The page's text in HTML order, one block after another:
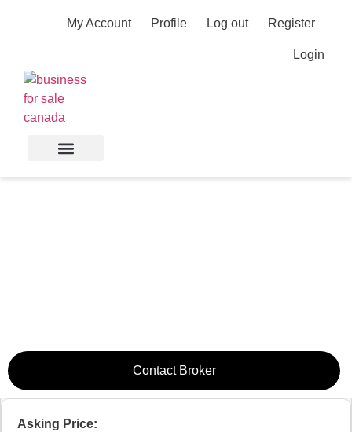
My Account Profile Log out Register
Login
Contact Broker
Asking Price: